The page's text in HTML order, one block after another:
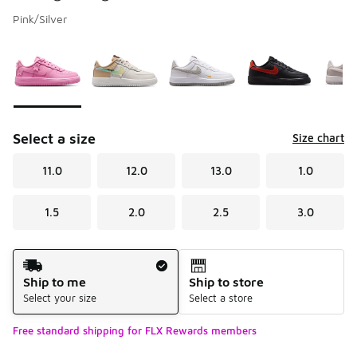
Pink/Silver
Select a size Size chart
11.0 12.0 13.0 1.0
1.5 2.0 2.5 3.0
Shipping Method
Ship to me
Select your size
Ship to store
Select a store
Free standard shipping for FLX Rewards members